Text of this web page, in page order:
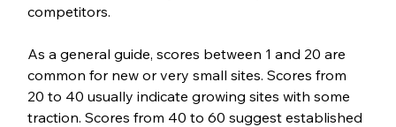
competitors.
As a general guide, scores between 1 and 20 are
common for new or very small sites. Scores from
20 to 40 usually indicate growing sites with some
traction. Scores from 40 to 60 suggest established